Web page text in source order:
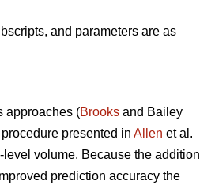
and parameters are as
approaches (Brooks and Bailey
presented in Allen et al.
level volume. Because the addition
prediction accuracy the